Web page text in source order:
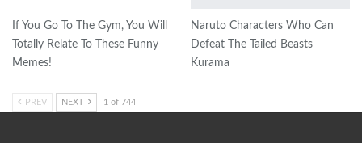
If You Go To The Gym, You Will
Totally Relate To These Funny
Memes!
Naruto Characters Who Can
Defeat The Tailed Beasts
Kurama
PREV NEXT 1 of 744